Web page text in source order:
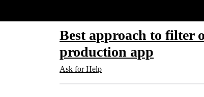
Best approach to filter
production app
Ask for Help